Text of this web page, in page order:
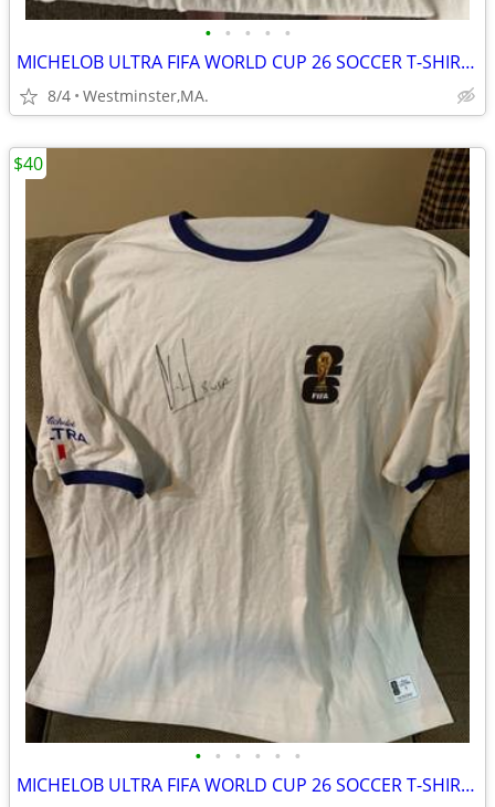
• • • • •
MICHELOB ULTRA FIFA WORLD CUP 26 SOCCER T-SHIRT-AUTOGRAPHED by USA #8
8/4 Westminster,MA.
• • • • • •
MICHELOB ULTRA FIFA WORLD CUP 26 SOCCER T-SHIRT-AUTOGRAPHED by USA #8
$40